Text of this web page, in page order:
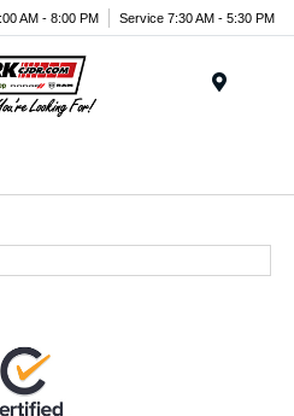
AM - 8:00 PM Service 7:30 AM - 5:30 PM